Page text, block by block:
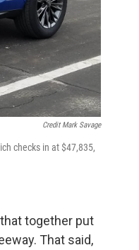
Credit Mark Savage
checks in at $47,835,
together put
That said,